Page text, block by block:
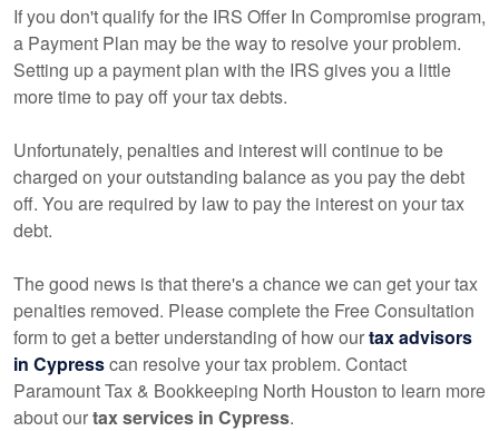
If you don't qualify for the IRS Offer In Compromise program,
a Payment Plan may be the way to resolve your problem.
Setting up a payment plan with the IRS gives you a little
more time to pay off your tax debts.
Unfortunately, penalties and interest will continue to be
charged on your outstanding balance as you pay the debt
off. You are required by law to pay the interest on your tax
debt.
The good news is that there's a chance we can get your tax
penalties removed. Please complete the Free Consultation
form to get a better understanding of how ourtax advisors
in Cypresscan resolve your tax problem. Contact
Paramount Tax & Bookkeeping North Houston to learn more
about ourtax services in Cypress.